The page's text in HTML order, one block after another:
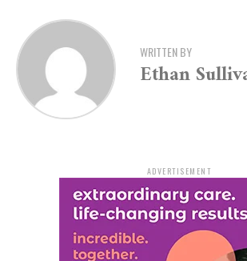
Auditioners are encouraged to bring
Memphis to life. As the casting team
looking for passionate singers, dancers,
join this high-energy musical filled with
love, and the fight for change. Don’t
to be part of this electrifying
Participants should prepare 16-32 bars
minute) of a song that showcases their
details and registration information are
artx3.org/all-events/memphis-auditions
interested individuals can reach out to
WRITTEN BY
Ethan
ADVERTISEMENT